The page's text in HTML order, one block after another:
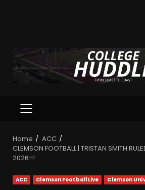
Home
ACC
CLEMSON FOOTBALL | TRISTAN SMITH
2026!!!
ACC Clemson Football Live Clemson